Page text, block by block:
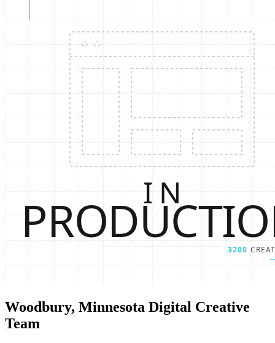
Woodbury, Minnesota Digital Creative
Team